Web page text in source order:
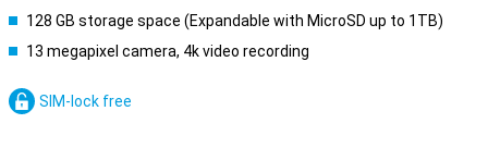
128 GB storage space (Expandable with MicroSD up to 1TB)
13 megapixel camera, 4k video recording
SIM-lock free